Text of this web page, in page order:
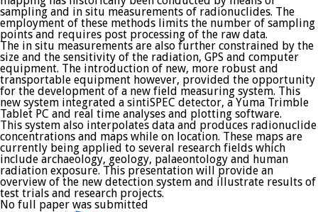
sampling and in situ measurements of radionuclides. The
employment of these methods limits the number of sampling
points and requires post processing of the raw data.
The in situ measurements are also further constrained by the
size and the sensitivity of the radiation, GPS and computer
equipment. The introduction of new, more robust and
transportable equipment however, provided the opportunity
for the development of a new field measuring system. This
new system integrated a sintiSPEC detector, a Yuma Trimble
Tablet PC and real time analyses and plotting software.
This system also interpolates data and produces radionuclide
concentrations and maps while on location. These maps are
currently being applied to several research fields which
include archaeology, geology, palaeontology and human
radiation exposure. This presentation will provide an
overview of the new detection system and illustrate results of
test trials and research projects.
No full paper was submitted